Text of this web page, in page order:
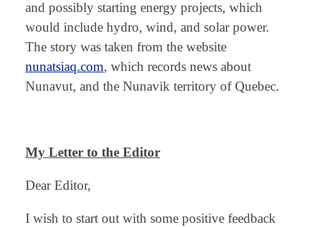
and possibly starting energy projects, which
would include hydro, wind, and solar power.
The story was taken from the website
nunatsiaq.com, which records news about
Nunavut, and the Nunavik territory of Quebec.
My Letter to the Editor
Dear Editor,
I wish to start out with some positive feedback